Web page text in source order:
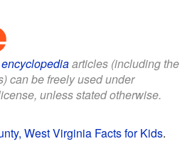
articles (including the
can be freely used under
unless stated otherwise.
West Virginia Facts for Kids.